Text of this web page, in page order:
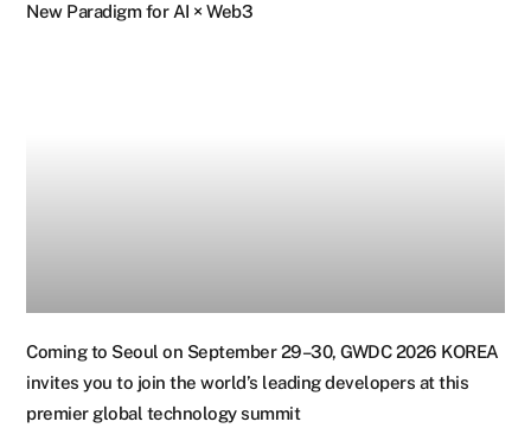
New Paradigm for AI × Web3
Coming to Seoul on September 29–30, GWDC 2026 KOREA
invites you to join the world’s leading developers at this
premier global technology summit